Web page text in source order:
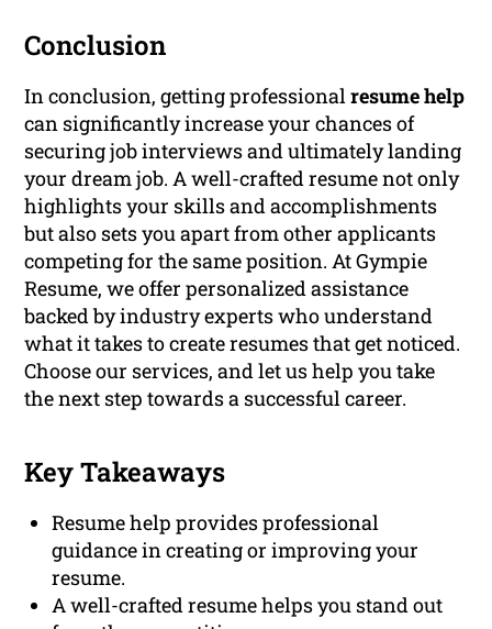
Conclusion
In conclusion, getting professionalresume help
can significantly increase your chances of
securing job interviews and ultimately landing
your dream job. A well-crafted resume not only
highlights your skills and accomplishments
but also sets you apart from other applicants
competing for the same position. At Gympie
Resume, we offer personalized assistance
backed by industry experts who understand
what it takes to create resumes that get noticed.
Choose our services, and let us help you take
the next step towards a successful career.
Key Takeaways
Resume help provides professional
guidance in creating or improving your
resume.
A well-crafted resume helps you stand out